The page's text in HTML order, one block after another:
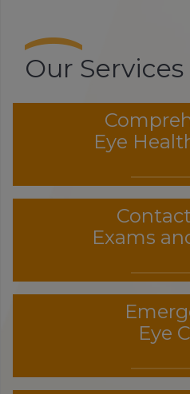
Our Services
Eye
Exams
Eye